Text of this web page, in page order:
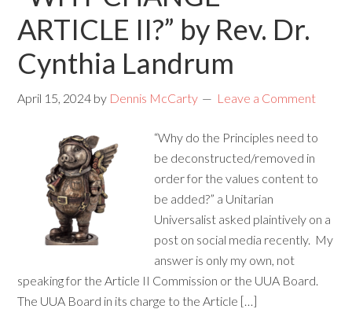
ARTICLE II?” by Rev. Dr.
Cynthia Landrum
April 15, 2024 by Dennis McCarty Leave a Comment
“Why do the Principles need to
be deconstructed/removed in
order for the values content to
be added?” a Unitarian
Universalist asked plaintively on a
post on social media recently. My
answer is only my own, not
speaking for the Article II Commission or the UUA Board.
The UUA Board in its charge to the Article […]